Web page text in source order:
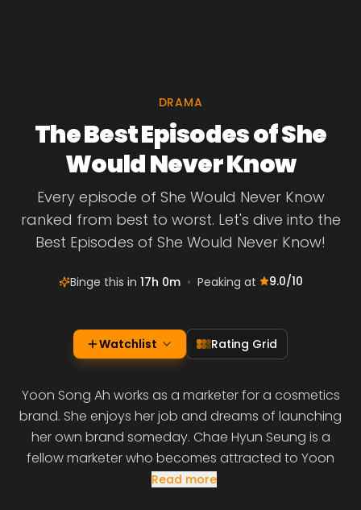
DRAMA
The Best Episodes of She
Would Never Know
Every episode of She Would Never Know
ranked from best to worst. Let's dive into the
Best Episodes of She Would Never Know!
Binge this in 17h 0m • Peaking at 9.0/10
Watchlist Rating Grid
Yoon Song Ah works as a marketer for a cosmetics
brand. She enjoys her job and dreams of launching
her own brand someday. Chae Hyun Seung is a
fellow marketer who becomes attracted to Yoon
Read more